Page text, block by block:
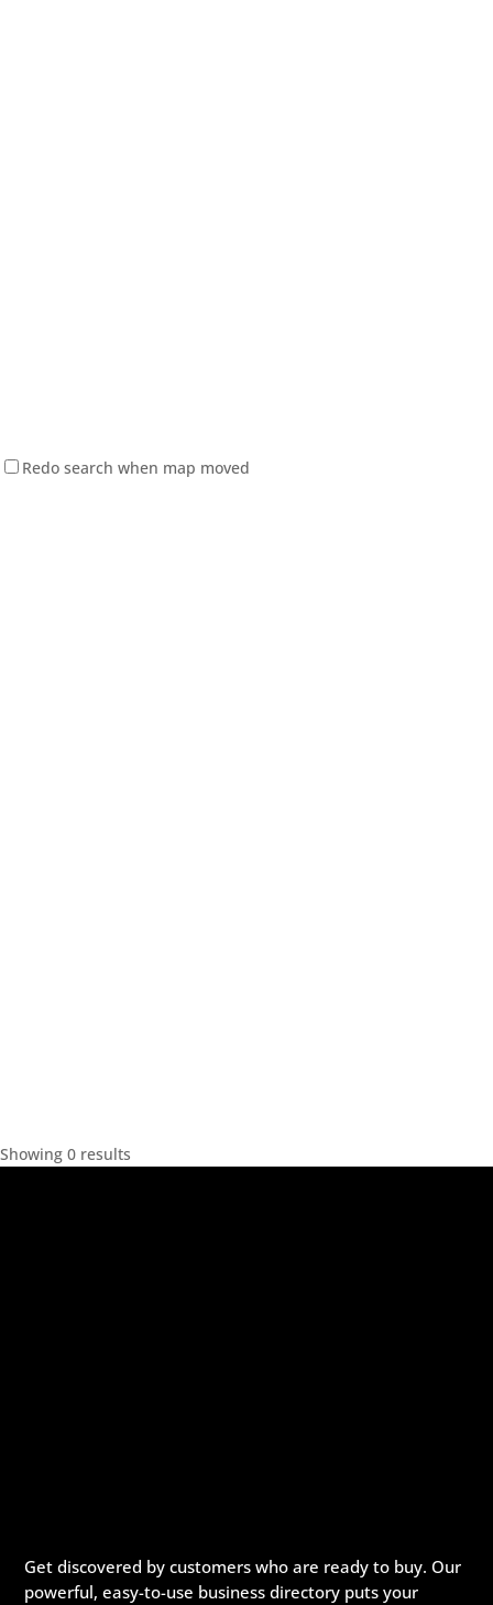
Redo search when map moved
Showing 0 results
Get discovered by customers who are ready to buy. Our
powerful, easy-to-use business directory puts your